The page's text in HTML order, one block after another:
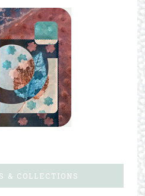
& COLLECTIONS